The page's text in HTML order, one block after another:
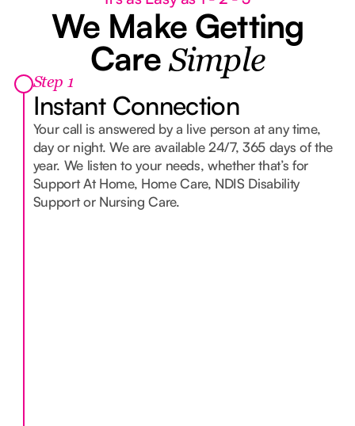
We Make Getting
Care Simple
Step 1
Instant Connection
Your call is answered by a live person at any time,
day or night. We are available 24/7, 365 days of the
year. We listen to your needs, whether that’s for
Support At Home, Home Care, NDIS Disability
Support or Nursing Care.